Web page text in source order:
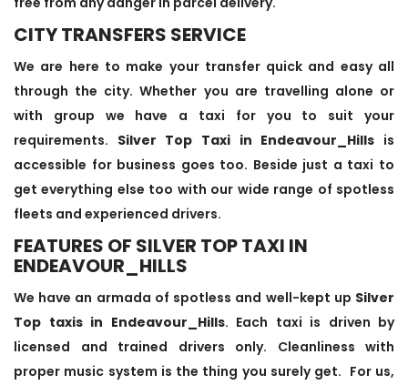
CITY TRANSFERS SERVICE
We are here to make your transfer quick and easy all
through the city. Whether you are travelling alone or
with group we have a taxi for you to suit your
requirements. Silver Top Taxi in Endeavour_Hills is
accessible for business goes too. Beside just a taxi to
get everything else too with our wide range of spotless
fleets and experienced drivers.
FEATURES OF SILVER TOP TAXI IN
ENDEAVOUR_HILLS
We have an armada of spotless and well-kept up Silver
Top taxis in Endeavour_Hills. Each taxi is driven by
licensed and trained drivers only. Cleanliness with
proper music system is the thing you surely get. For us,